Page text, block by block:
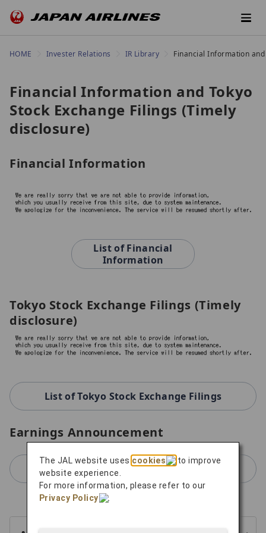
HOME Invester Relations IR Library Financial Information
Financial Information and Tokyo
Stock Exchange Filings (Timely
disclosure)
Financial Information
List of Financial
Information
Tokyo Stock Exchange Filings (Timely
disclosure)
List of Tokyo Stock Exchange Filings
Earnings Announcement
For Earnings Announcement
The JAL website uses cookies
to improve
website experience.
For more information, please refer to our
Privacy Policy
.